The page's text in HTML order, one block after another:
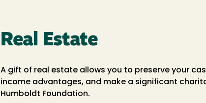
Real Estate
A gift of real estate allows you to preserve your
income advantages, and make a significant
Humboldt Foundation.